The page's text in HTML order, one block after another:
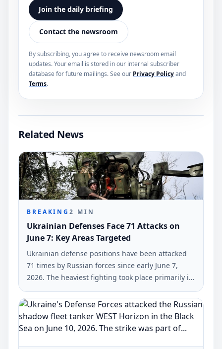
Join the daily briefing
Contact the newsroom
By subscribing, you agree to receive newsroom email
updates. Your email is stored in our internal subscriber
database for future mailings. See our Privacy Policyand
Terms.
Related News
BREAKING2 MIN
Ukrainian Defenses Face 71 Attacks on
June 7: Key Areas Targeted
Ukrainian defense positions have been attacked
71 times by Russian forces since early June 7,
2026. The heaviest fighting took place primarily in
the Hulyaipole and Pokrovsk regions, according to
the General Staff of Ukraine's Armed Forces.